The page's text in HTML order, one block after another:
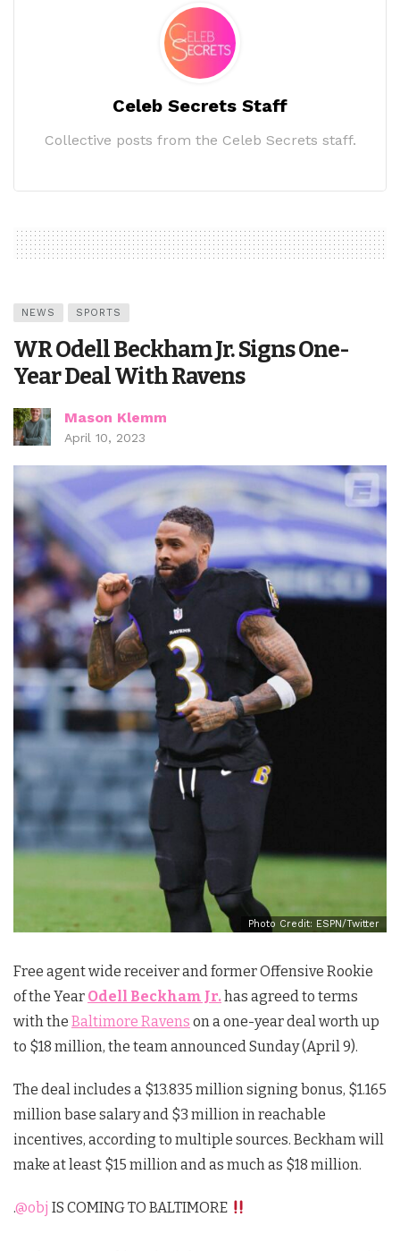
Celeb Secrets Staff
Collective posts from the Celeb Secrets staff.
NEWS SPORTS
WR Odell Beckham Jr. Signs One-
Year Deal With Ravens
Mason Klemm
April 10, 2023
Photo Credit: ESPN/Twitter
Free agent wide receiver and former Offensive Rookie
of the Year Odell Beckham Jr.has agreed to terms
with the Baltimore Ravens on a one-year deal worth up
to $18 million, the team announced Sunday (April 9).
The deal includes a $13.835 million signing bonus, $1.165
million base salary and $3 million in reachable
incentives, according to multiple sources. Beckham will
make at least $15 million and as much as $18 million.
.@obj IS COMING TO BALTIMORE